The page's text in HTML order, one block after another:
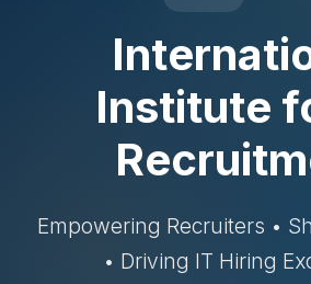
Institute
Empowering Recruiters •
• Driving IT Hiring